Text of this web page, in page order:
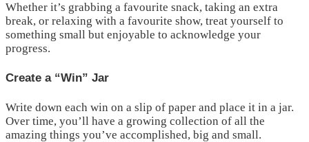
Whether it’s grabbing a favourite snack, taking an extra
break, or relaxing with a favourite show, treat yourself to
something small but enjoyable to acknowledge your
progress.
Create a “Win” Jar
Write down each win on a slip of paper and place it in a jar.
Over time, you’ll have a growing collection of all the
amazing things you’ve accomplished, big and small.